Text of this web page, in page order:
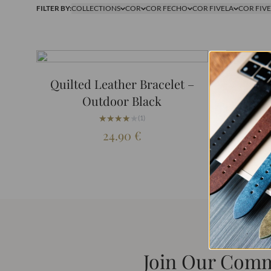
FILTER BY:COLLECTIONS COR COR FECHO COR FIVELA COR
Quilted Leather Bracelet –
Outdoor Black
★★★★★
★★★★★ (1)
24.90 €
Join Our